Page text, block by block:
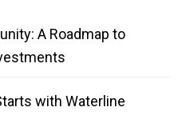
A Roadmap to
with Waterline